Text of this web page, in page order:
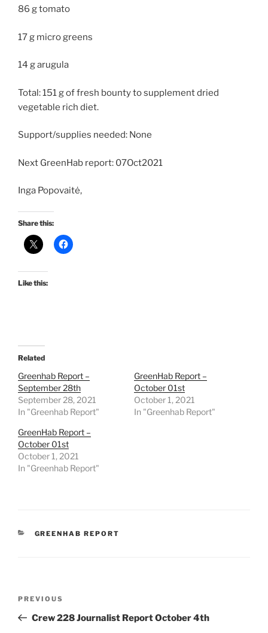
86 g tomato
17 g micro greens
14 g arugula
Total: 151 g of fresh bounty to supplement dried
vegetable rich diet.
Support/supplies needed: None
Next GreenHab report: 07Oct2021
Inga Popovaitė,
Share this:
Like this:
Related
Greenhab Report –
September 28th
September 28, 2021
In "Greenhab Report"
GreenHab Report –
October 01st
October 1, 2021
In "Greenhab Report"
GreenHab Report –
October 01st
October 1, 2021
In "Greenhab Report"
CATEGORIES
GREENHAB REPORT
Previous
Post
PREVIOUS
Crew 228 Journalist Report October 4th